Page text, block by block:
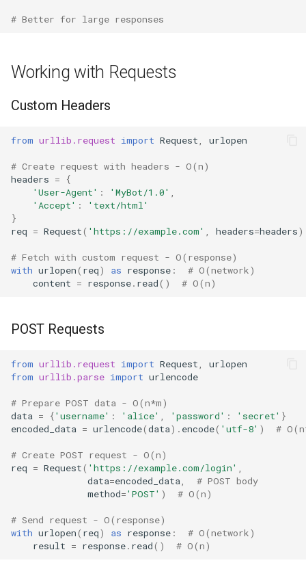
False
# Better for large responses
Working with Requests
Custom Headers
from urllib.request import Request urlopen
# Create request with headers - O(n)
headers =
{
'User-Agent' : 'MyBot/1.0'
'Accept' :
'text/html'
}
req = Request( 'https://example.com' headers=headers)
# Fetch with custom request - O(response)
with urlopen( req) as response :
# O(network)
content = response. read() # O(n)
POST Requests
from urllib.request import Request
urlopen
from urllib.parse import urlencode
# Prepare POST data - O(n*m)
data = {'username' : 'alice' 'password' : 'secret' }
encoded_data = urlencode(data) . encode( 'utf-8' ) #
# Create POST request - O(n)
req = Request( 'https://example.com/login'
data=encoded_data
# POST body
method='POST' ) # O(n)
# Send request - O(response)
with urlopen( req) as response :
# O(network)
result = response. read() # O(n)